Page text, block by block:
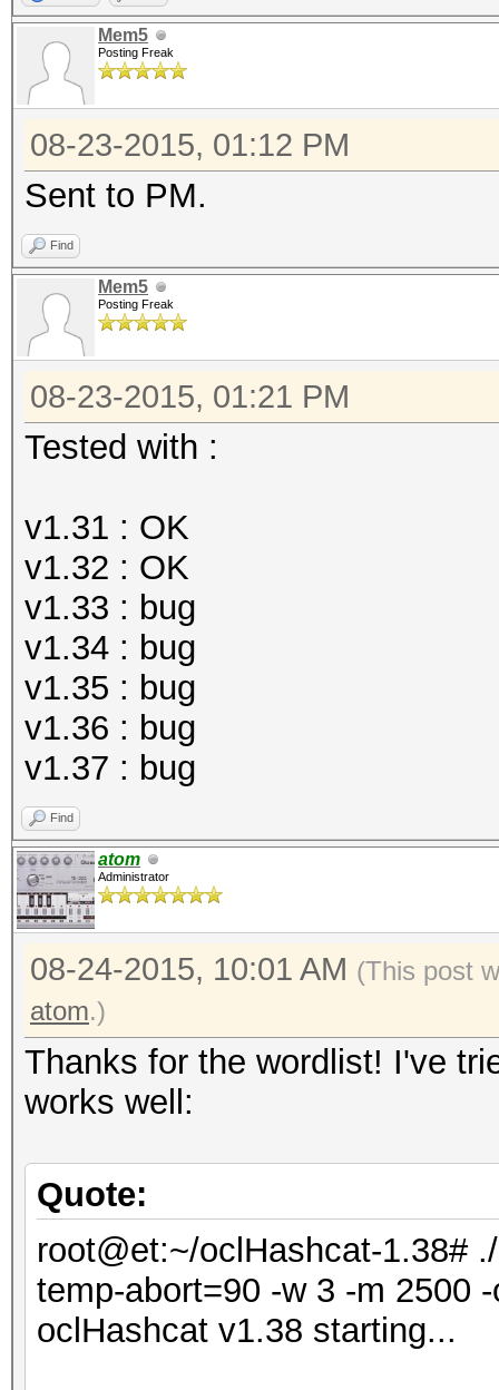
Mem5
Posting Freak
08-23-2015, 01:12 PM
Sent to PM.
Find
Mem5
Posting Freak
08-23-2015, 01:21 PM
Tested with :
v1.31 : OK
v1.32 : OK
v1.33 : bug
v1.34 : bug
v1.35 : bug
v1.36 : bug
v1.37 : bug
Find
atom
Administrator
08-24-2015, 10:01 AM (This post
atom.)
Thanks for the wordlist! I've
works well:
Quote:
root@et:~/oclHashcat-1.38#
temp-abort=90 -w 3 -m 2500
oclHashcat v1.38 starting...